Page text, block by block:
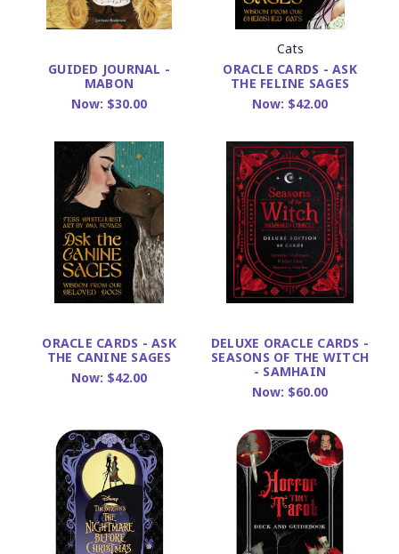
GUIDED JOURNAL -
MABON
Now: $30.00
Cats
ORACLE CARDS - ASK
THE FELINE SAGES
Now: $42.00
ORACLE CARDS - ASK
THE CANINE SAGES
Now: $42.00
DELUXE ORACLE CARDS -
SEASONS OF THE WITCH
- SAMHAIN
Now: $60.00